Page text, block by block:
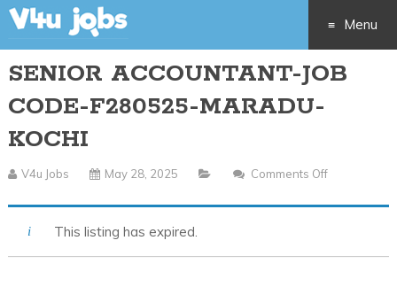
Menu
Skip
SENIOR ACCOUNTANT-JOB
CODE-F280525-MARADU-
KOCHI
V4u Jobs May 28, 2025 Comments Off
This listing has expired.